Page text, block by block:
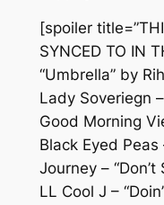
[spoiler
SYNCED TO IN
“Umbrella” by
Lady Soveriegn
Good Morning
Black Eyed Peas
Journey –
LL Cool J –